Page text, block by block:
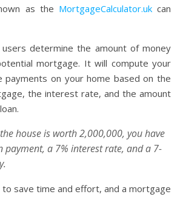
as the MortgageCalculator.ukcan
users determine the amount of money
mortgage. It will compute your
payments on your home based on the
the interest rate, and the amount
house is worth 2,000,000, you have
payment, a 7% interest rate, and a 7-
save time and effort, and a mortgage